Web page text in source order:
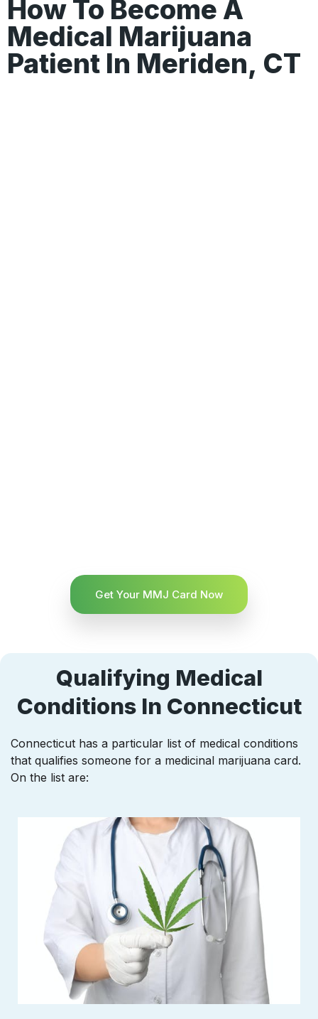
How To Become A
Medical Marijuana
Patient In Meriden, CT
Get Your MMJ Card Now
Qualifying Medical
Conditions In Connecticut
Connecticut has a particular list of medical conditions
that qualifies someone for a medicinal marijuana card.
On the list are: